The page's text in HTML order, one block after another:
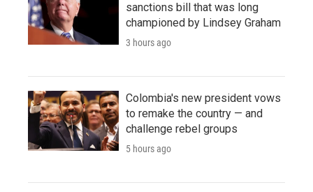
sanctions bill that was long
championed by Lindsey Graham
3 hours ago
Colombia's new president vows
to remake the country — and
challenge rebel groups
5 hours ago